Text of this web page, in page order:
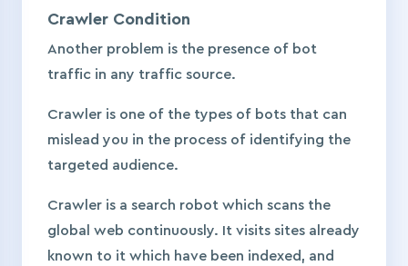
Crawler Condition
Another problem is the presence of bot
traffic in any traffic source.
Сrawler is one of the types of bots that can
mislead you in the process of identifying the
targeted audience.
Crawler is a search robot which scans the
global web continuously. It visits sites already
known to it which have been indexed, and